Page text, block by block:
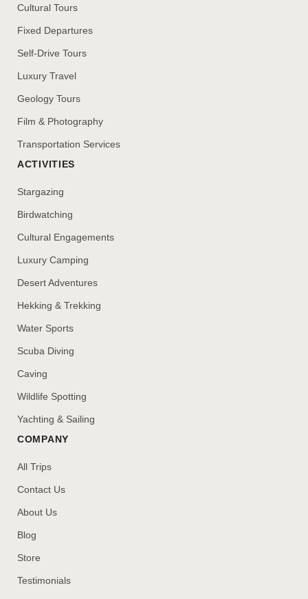
Cultural Tours
Fixed Departures
Self-Drive Tours
Luxury Travel
Geology Tours
Film & Photography
Transportation Services
ACTIVITIES
Stargazing
Birdwatching
Cultural Engagements
Luxury Camping
Desert Adventures
Hekking & Trekking
Water Sports
Scuba Diving
Caving
Wildlife Spotting
Yachting & Sailing
COMPANY
All Trips
Contact Us
About Us
Blog
Store
Testimonials